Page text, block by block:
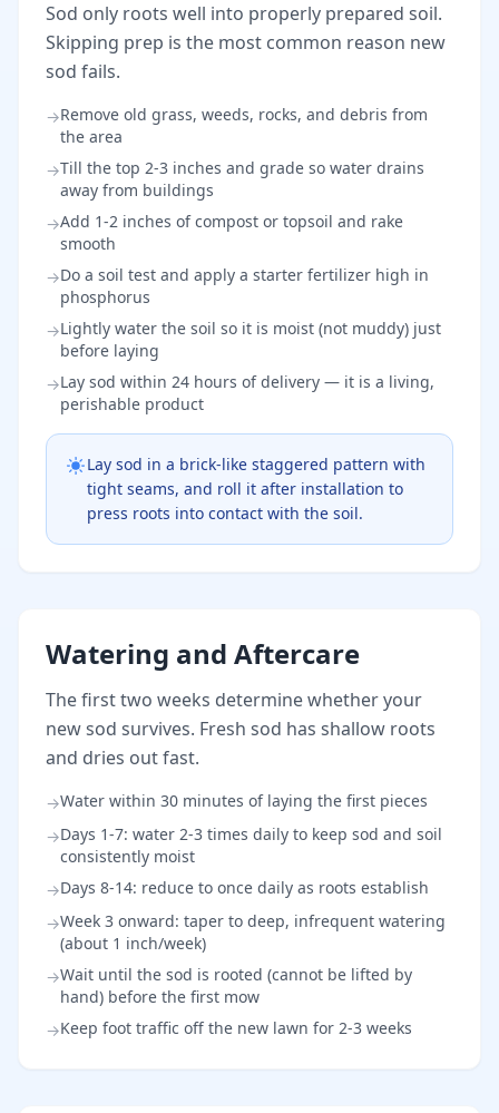
Sod only roots well into properly prepared soil.
Skipping prep is the most common reason new
sod fails.
→Remove old grass, weeds, rocks, and debris from
the area
→Till the top 2-3 inches and grade so water drains
away from buildings
→Add 1-2 inches of compost or topsoil and rake
smooth
→Do a soil test and apply a starter fertilizer high in
phosphorus
→Lightly water the soil so it is moist (not muddy) just
before laying
→Lay sod within 24 hours of delivery — it is a living,
perishable product
Lay sod in a brick-like staggered pattern with
tight seams, and roll it after installation to
press roots into contact with the soil.
Watering and Aftercare
The first two weeks determine whether your
new sod survives. Fresh sod has shallow roots
and dries out fast.
→Water within 30 minutes of laying the first pieces
→Days 1-7: water 2-3 times daily to keep sod and soil
consistently moist
→Days 8-14: reduce to once daily as roots establish
→Week 3 onward: taper to deep, infrequent watering
(about 1 inch/week)
→Wait until the sod is rooted (cannot be lifted by
hand) before the first mow
→Keep foot traffic off the new lawn for 2-3 weeks